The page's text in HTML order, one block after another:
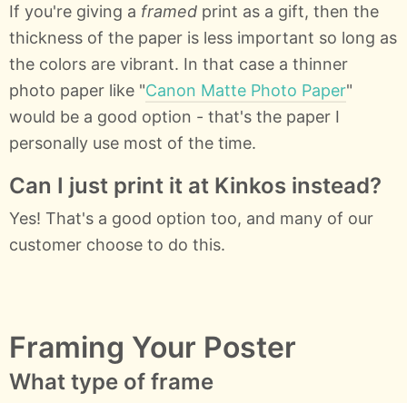
If you're giving a framed print as a gift, then the
thickness of the paper is less important so long as
the colors are vibrant. In that case a thinner
photo paper like "Canon Matte Photo Paper"
would be a good option - that's the paper I
personally use most of the time.
Can I just print it at Kinkos instead?
Yes! That's a good option too, and many of our
customer choose to do this.
Framing Your Poster
What type of frame